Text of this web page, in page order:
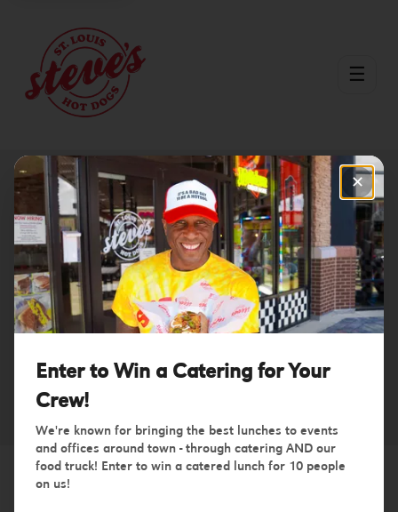
☰
Download the Steve's Hot
Dogs App!
Start earning points, getting free birthday dogs & VIP-only
discounts today!
✕
Enter to Win a Catering for Your
Crew!
We're known for bringing the best lunches to events
and offices around town - through catering AND our
food truck! Enter to win a catered lunch for 10 people
on us!